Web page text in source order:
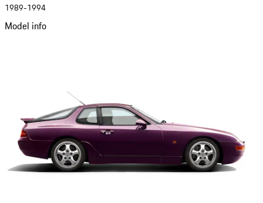
1989-1994
Model info